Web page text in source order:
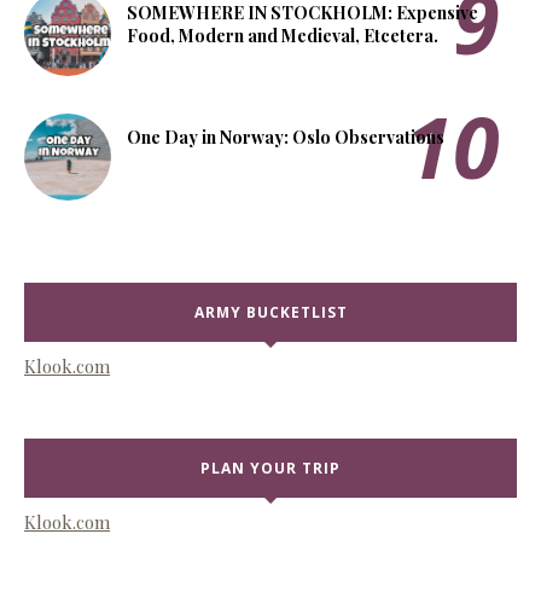
SOMEWHERE IN STOCKHOLM: Expensive
Food, Modern and Medieval, Etcetera.
One Day in Norway: Oslo Observations
ARMY BUCKETLIST
Klook.com
PLAN YOUR TRIP
Klook.com